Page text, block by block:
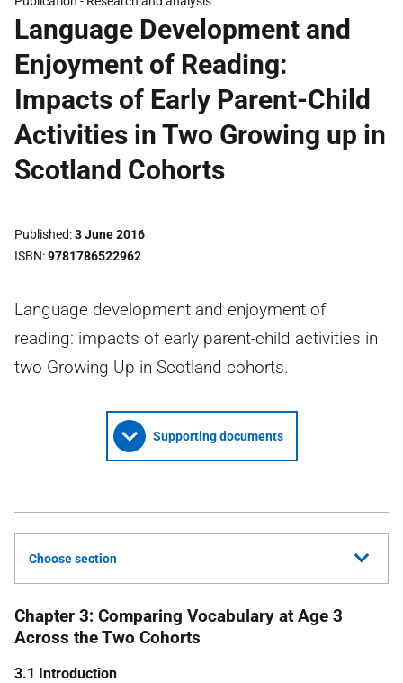
Language Development and
Enjoyment of Reading:
Impacts of Early Parent-Child
Activities in Two Growing up in
Scotland Cohorts
Published 3 June 2016
ISBN 9781786522962
Language development and enjoyment of
reading: impacts of early parent-child activities in
two Growing Up in Scotland cohorts.
Supporting documents
Choose section
Chapter 3: Comparing Vocabulary at Age 3
Across the Two Cohorts
3.1 Introduction